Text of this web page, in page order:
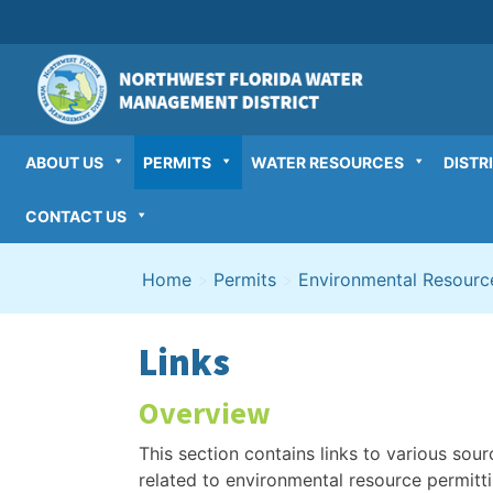
to
content
ABOUT US PERMITS WATER RESOURCES
CONTACT US
Home > Permits > Environmental
Links
Overview
This section contains links to various
related to environmental resource